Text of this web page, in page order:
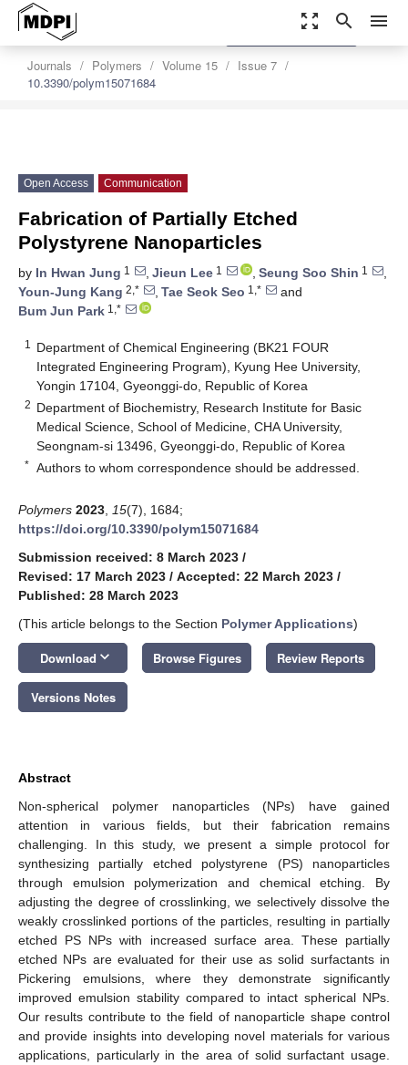
zoom_out_map search menu
Journals Polymers Volume 15
Issue 7
10.3390/polym15071684
settings
Order Article Reprints
Open Access Communication
Fabrication of Partially Etched
Polystyrene Nanoparticles
by In Hwan Jung 1 , Jieun Lee 1 , Seung Soo Shin 1
,
Youn-Jung Kang 2,* , Tae Seok Seo 1,*
and
Bum Jun Park 1,*
1
Department of Chemical Engineering (BK21 FOUR
Integrated Engineering Program), Kyung Hee University,
Yongin 17104, Gyeonggi-do, Republic of Korea
2 Department of Biochemistry, Research Institute for Basic
Medical Science, School of Medicine, CHA University,
Seongnam-si 13496, Gyeonggi-do, Republic of Korea
* Authors to whom correspondence should be addressed.
Polymers 2023 15(7), 1684;
https://doi.org/10.3390/polym15071684
Submission received: 8 March 2023 /
Revised: 17 March 2023 / Accepted: 22 March 2023 /
Published: 28 March 2023
(This article belongs to the Section Polymer Applications)
Download keyboard_arrow_down Browse Figures Review Reports
Versions Notes
Abstract
Non-spherical polymer nanoparticles (NPs) have gained
attention in various fields, but their fabrication remains
challenging. In this study, we present a simple protocol for
synthesizing partially etched polystyrene (PS) nanoparticles
through emulsion polymerization and chemical etching. By
adjusting the degree of crosslinking, we selectively dissolve the
weakly crosslinked portions of the particles, resulting in partially
etched PS NPs with increased surface area. These partially
etched NPs are evaluated for their use as solid surfactants in
Pickering emulsions, where they demonstrate significantly
improved emulsion stability compared to intact spherical NPs.
Our results contribute to the field of nanoparticle shape control
and provide insights into developing novel materials for various
applications, particularly in the area of solid surfactant usage.